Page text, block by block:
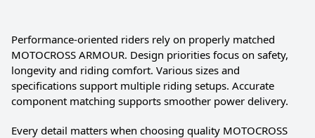
Performance-oriented riders rely on properly matched
MOTOCROSS ARMOUR. Design priorities focus on safety,
longevity and riding comfort. Various sizes and
specifications support multiple riding setups. Accurate
component matching supports smoother power delivery.
Every detail matters when choosing quality MOTOCROSS